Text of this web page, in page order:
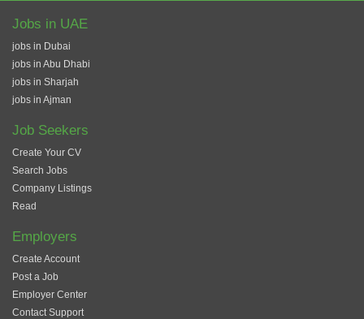
Jobs in UAE
jobs in Dubai
jobs in Abu Dhabi
jobs in Sharjah
jobs in Ajman
Job Seekers
Create Your CV
Search Jobs
Company Listings
Read
Employers
Create Account
Post a Job
Employer Center
Contact Support